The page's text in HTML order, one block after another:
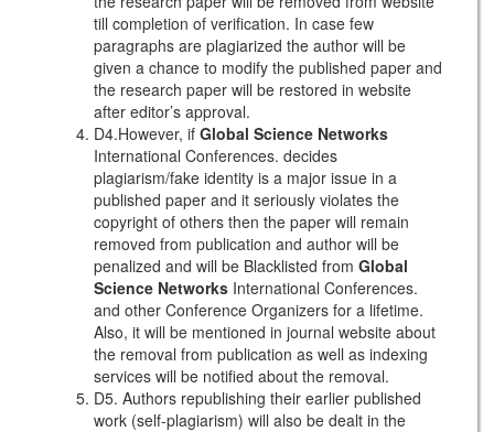
till completion of verification. In case few
paragraphs are plagiarized the author will be
given a chance to modify the published paper and
the research paper will be restored in website
after editor’s approval.
D4.However, if Global Science Networks
International Conferences. decides
plagiarism/fake identity is a major issue in a
published paper and it seriously violates the
copyright of others then the paper will remain
removed from publication and author will be
penalized and will be Blacklisted from Global
Science Networks International Conferences.
and other Conference Organizers for a lifetime.
Also, it will be mentioned in journal website about
the removal from publication as well as indexing
services will be notified about the removal.
D5. Authors republishing their earlier published
work (self-plagiarism) will also be dealt in the